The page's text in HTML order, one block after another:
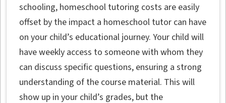
schooling, homeschool tutoring costs are easily
offset by the impact a homeschool tutor can have
on your child’s educational journey. Your child will
have weekly access to someone with whom they
can discuss specific questions, ensuring a strong
understanding of the course material. This will
show up in your child’s grades, but the